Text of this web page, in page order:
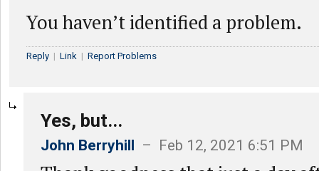
You haven’t identified a problem.
Reply | Link | Report Problems
Yes, but...
John Berryhill – Feb 12, 2021 6:51 PM